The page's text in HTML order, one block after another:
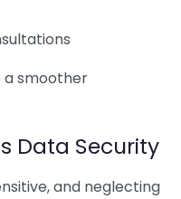
a smoother
Data Security
and neglecting